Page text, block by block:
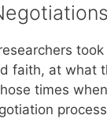
faith, at what
times